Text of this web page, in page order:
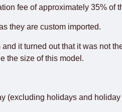
but, being unable to guarantee
days after the first delivery
fee of approximately 35% of
they are custom imported.
it turned out that it was not
the size of this model.
(excluding holidays and